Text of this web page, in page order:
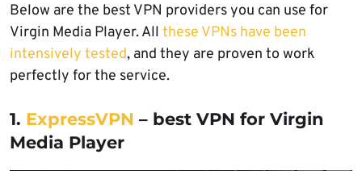
Below are the best VPN providers you can use for
Virgin Media Player. All these VPNs have been
intensively tested, and they are proven to work
perfectly for the service.
1. ExpressVPN – best VPN for Virgin
Media Player